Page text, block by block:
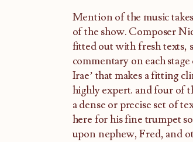
Mention of the music
of the show. Composer
fitted out with fresh texts,
commentary on each
Irae’ that makes a fitting
highly expert. and four of
a dense or precise set of
here for his fine trumpet
upon nephew, Fred, and